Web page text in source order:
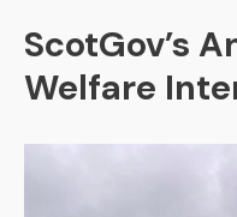
ScotGov’s
Welfare